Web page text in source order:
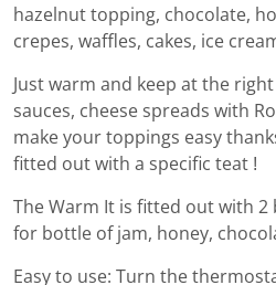
hazelnut topping, chocolate,
crepes, waffles, cakes, ice
Just warm and keep at the
sauces, cheese spreads with
make your toppings easy
fitted out with a specific teat !
The Warm It is fitted out with 2
for bottle of jam, honey,
Easy to use: Turn the